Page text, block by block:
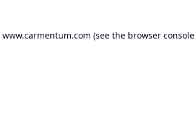
www.carmentum.com (see the browser console